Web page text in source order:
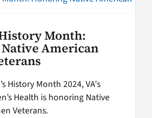
Month:
American
History Month 2024, VA's
Health is honoring Native
Veterans.